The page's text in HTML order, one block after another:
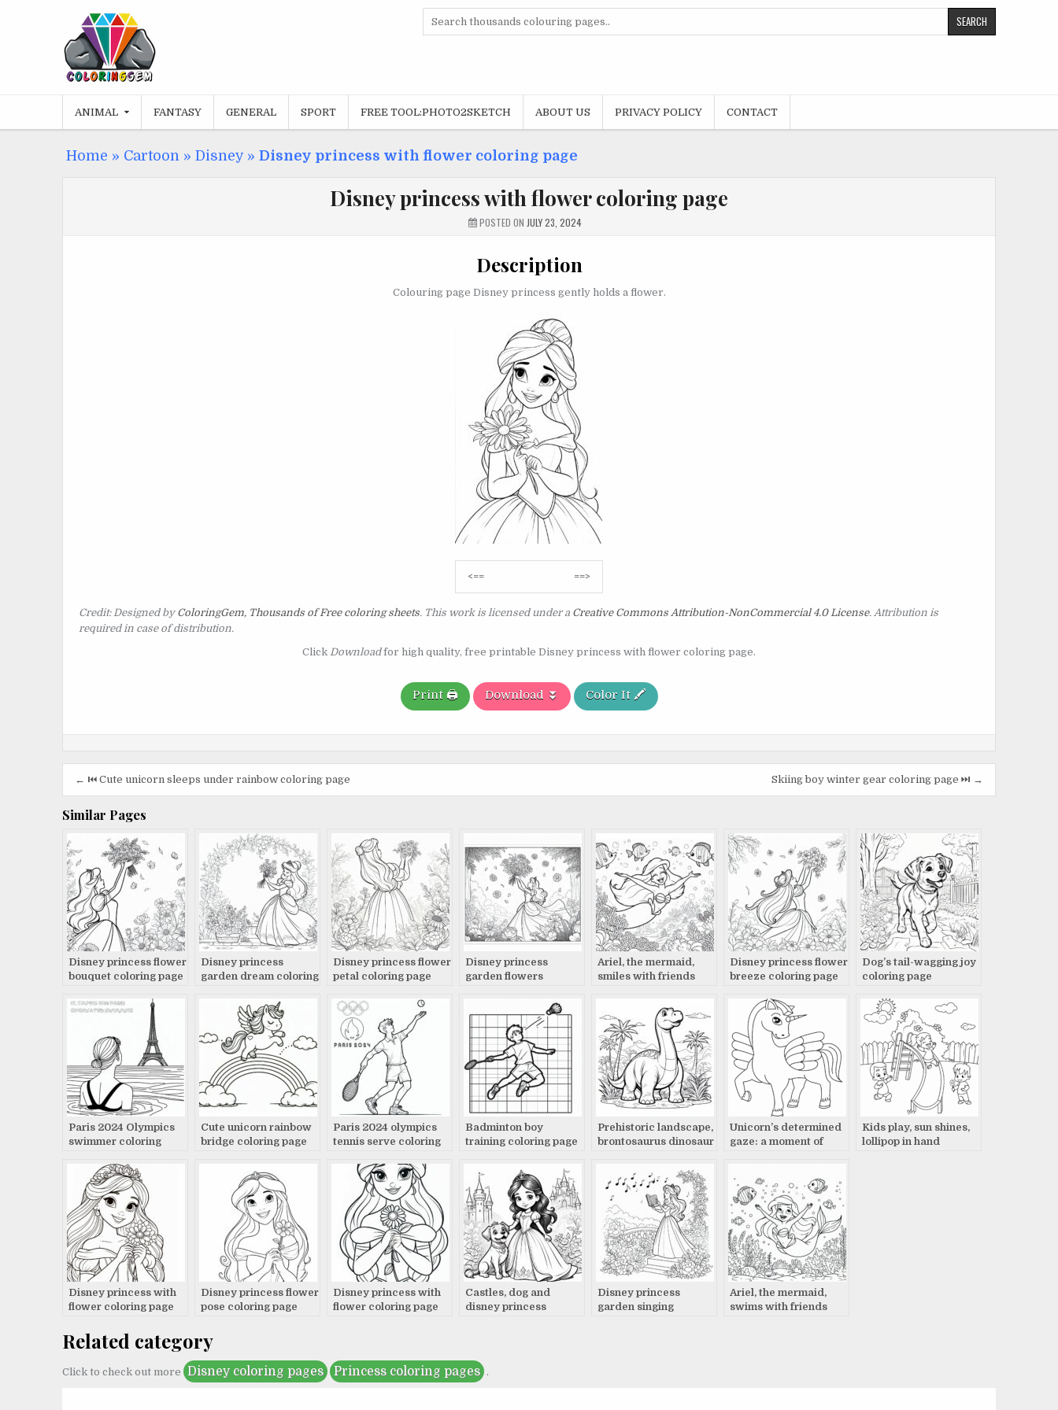
ANIMAL FANTASY GENERAL SPORT FREE TOOL:PHOTO2SKETCH ABOUT US PRIVACY POLICY CONTACT
Home » Cartoon » Disney» Disney princess with flower coloring page
Disney princess with flower coloring page
POSTED ON JULY 23, 2024
Description
Colouring page Disney princess gently holds a flower.
Post
navigation
<== ==>
Credit: Designed by ColoringGem, Thousands of Free coloring sheets. This work is licensed under a Creative Commons Attribution-NonCommercial 4.0 License. Attribution is
required in case of distribution.
Click Downloadfor high quality, free printable Disney princess with flower coloring page.
Print 🖨️ Download ⏬ Color It 🖍️
Post
navigation
← ⏮️ Cute unicorn sleeps under rainbow coloring page Skiing boy winter gear coloring page ⏭️ →
Similar Pages
Disney princess flower
bouquet coloring page
Disney princess
garden dream coloring
Disney princess flower
petal coloring page
Disney princess
garden flowers
Ariel, the mermaid,
smiles with friends
Disney princess flower
breeze coloring page
Dog’s tail-wagging joy
coloring page
Paris 2024 Olympics
swimmer coloring
Cute unicorn rainbow
bridge coloring page
Paris 2024 olympics
tennis serve coloring
Badminton boy
training coloring page
Prehistoric landscape,
brontosaurus dinosaur
Unicorn’s determined
gaze: a moment of
Kids play, sun shines,
lollipop in hand
Disney princess with
flower coloring page
Disney princess flower
pose coloring page
Disney princess with
flower coloring page
Castles, dog and
disney princess
Disney princess
garden singing
Ariel, the mermaid,
swims with friends
Related category
Click to check out more Disney coloring pages Princess coloring pages .